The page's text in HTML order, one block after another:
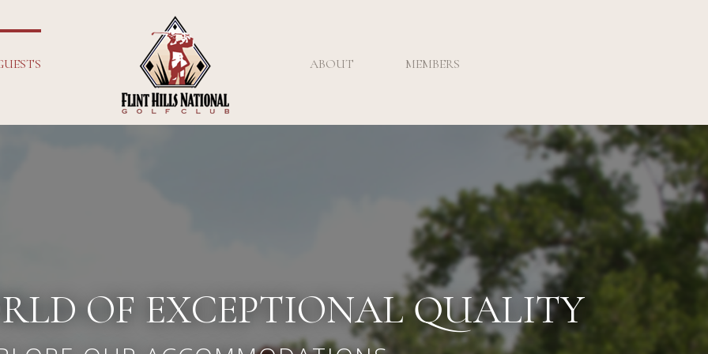
ABOUT MEMBERS
OF EXCEPTIONAL QUALITY